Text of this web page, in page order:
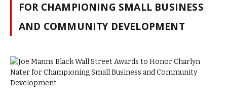
FOR CHAMPIONING SMALL BUSINESS
AND COMMUNITY DEVELOPMENT